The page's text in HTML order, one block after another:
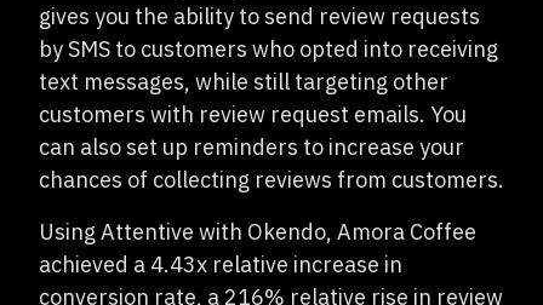
gives you the ability to send review requests
by SMS to customers who opted into receiving
text messages, while still targeting other
customers with review request emails. You
can also set up reminders to increase your
chances of collecting reviews from customers.
Using Attentive with Okendo, Amora Coffee
achieved a 4.43x relative increase in
conversion rate, a 216% relative rise in review